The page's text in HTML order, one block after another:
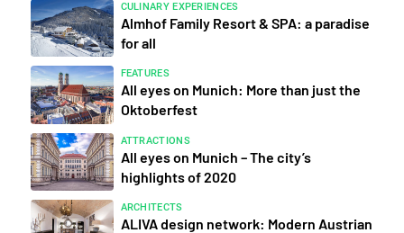
CULINARY EXPERIENCES
Almhof Family Resort & SPA: a paradise
for all
FEATURES
All eyes on Munich: More than just the
Oktoberfest
ATTRACTIONS
All eyes on Munich – The city’s
highlights of 2020
ARCHITECTS
ALIVA design network: Modern Austrian